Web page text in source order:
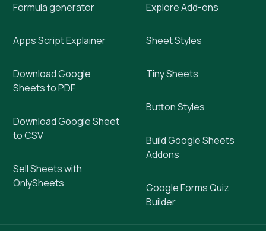
Formula generator
Apps Script Explainer
Download Google
Sheets to PDF
Download Google Sheet
to CSV
Sell Sheets with
OnlySheets
Explore Add-ons
Sheet Styles
Tiny Sheets
Button Styles
Build Google Sheets
Addons
Google Forms Quiz
Builder